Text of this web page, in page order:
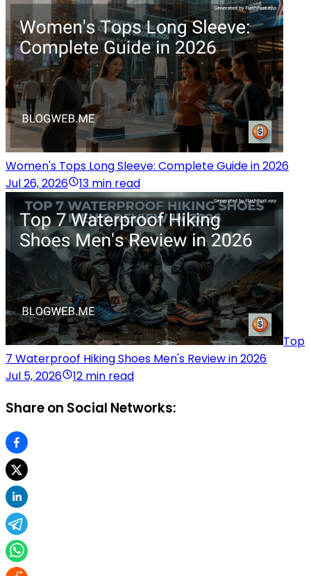
Women's Tops Long Sleeve: Complete Guide in 2026
Jul 26, 2026
13 min read
Top
7 Waterproof Hiking Shoes Men's Review in 2026
Jul 5, 2026
12 min read
Share on Social Networks: